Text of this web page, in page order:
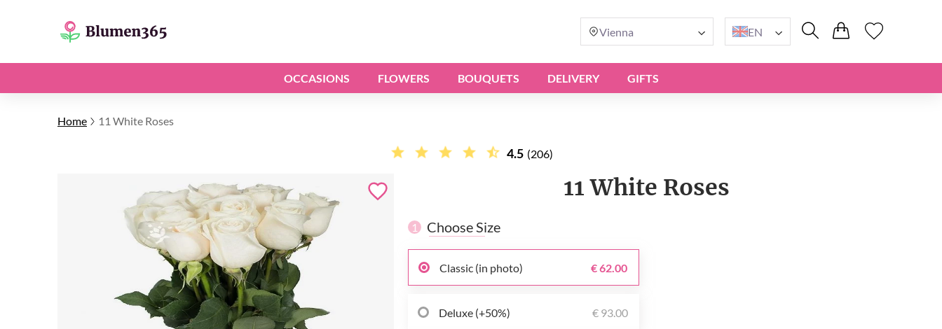
Vienna EN
OCCASIONS FLOWERS BOUQUETS DELIVERY GIFTS
Home 11 White Roses
4.5 (206)
11 White Roses
1 Choose Size
Classic (in photo) € 62.00
Deluxe (+50%) € 93.00